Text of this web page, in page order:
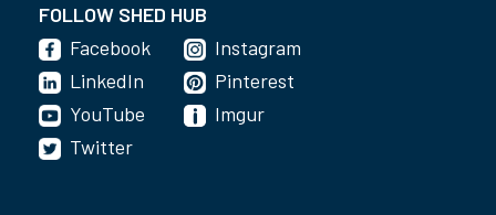
FOLLOW SHED HUB
Facebook
LinkedIn
YouTube
Instagram
Pinterest
Imgur
Twitter